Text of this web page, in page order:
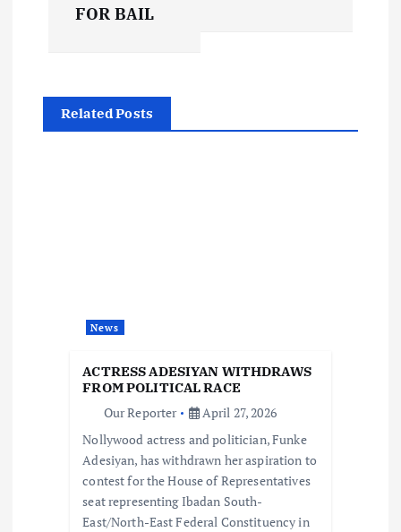
n
a
FOR BAIL
Related Posts
News
ACTRESS ADESIYAN WITHDRAWS
FROM POLITICAL RACE
Our Reporter
April 27, 2026
Nollywood actress and politician, Funke
Adesiyan, has withdrawn her aspiration to
contest for the House of Representatives
seat representing Ibadan South-
East/North-East Federal Constituency in